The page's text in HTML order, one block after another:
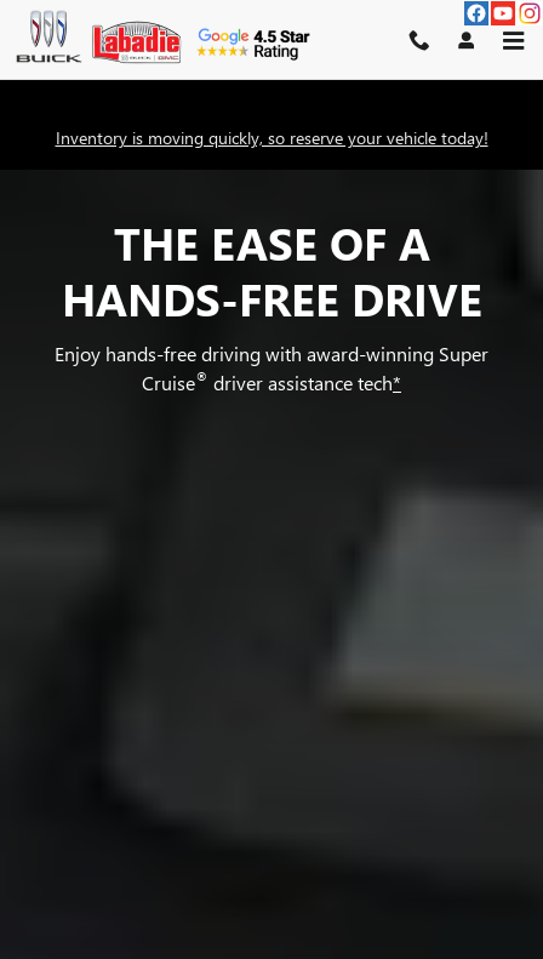
Skip to main content
SUPER CRUISE
Inventory is moving quickly, so reserve your vehicle today!
THE EASE OF A
HANDS-FREE DRIVE
Enjoy hands-free driving with award-winning Super
Cruise® driver assistance tech*